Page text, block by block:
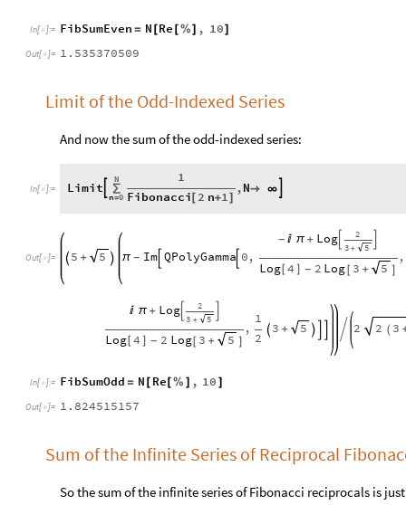
In[ ]:= FibSumEven = N [Re [%] , 10]
Out[ ]= 1.535370509
Limit of the Odd-Indexed Series
And now the sum of the odd-indexed series:
In[ ]:= Limit
N
∑
n=0
1
Fibonacci 2 n+1
,N ∞
Out[ ]=  5 + 5  π - Im QPolyGamma 0,
-  π + Log
2
3 + 5

Log[4 - 2 Log[ 3 + 5 ]
,
 π + Log
2
3 + 5
Log[4 - 2 Log[ 3 + 5 ]
,
1
2
 3 + 5   2 2 ( 3
In[ ]:= FibSumOdd = N [ Re [% ] , 10 ]
Out[ ]= 1.824515157
Sum of the Infinite Series of Reciprocal
So the sum of the infinite series of Fibonacci reciprocals is